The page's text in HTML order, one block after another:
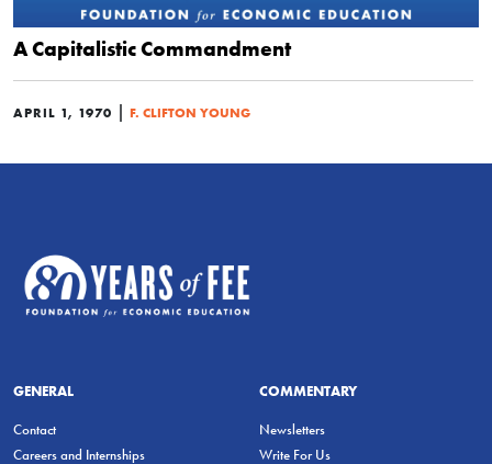
A Capitalistic Commandment
APRIL 1, 1970 | F. CLIFTON YOUNG
GENERAL
Contact
Careers and Internships
COMMENTARY
Newsletters
Write For Us